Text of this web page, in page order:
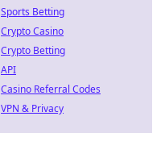
Sports Betting
Crypto Casino
Crypto Betting
API
Casino Referral Codes
VPN & Privacy